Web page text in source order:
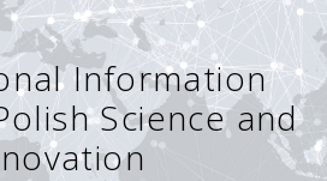
Information
Science and